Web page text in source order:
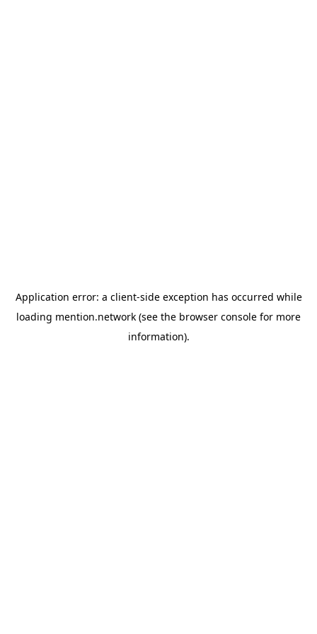
Application error: a client-side exception has occurred while
loading mention.network (see the browser console for more
information).